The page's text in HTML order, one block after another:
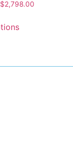
$2,798.00